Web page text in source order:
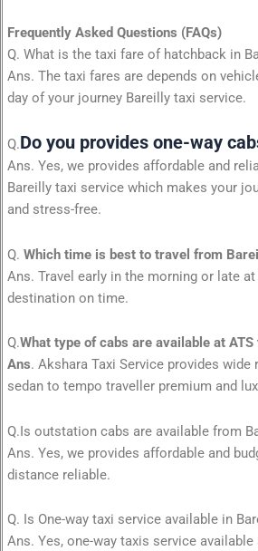
Frequently Asked Questions (FAQs)
Q. What is the taxi fare of hatchback in
Ans. The taxi fares are depends on
day of your journey Bareilly taxi service.
Q.Do you provides one-way
Ans. Yes, we provides affordable and
Bareilly taxi service which makes your
and stress-free.
Q. Which time is best to travel from
Ans. Travel early in the morning or late
destination on time.
Q.What type of cabs are available at
Ans. Akshara Taxi Service provides wide
sedan to tempo traveller premium and
Q.Is outstation cabs are available from
Ans. Yes, we provides affordable and
distance reliable.
Q. Is One-way taxi service available in
Ans. Yes, one-way taxis service